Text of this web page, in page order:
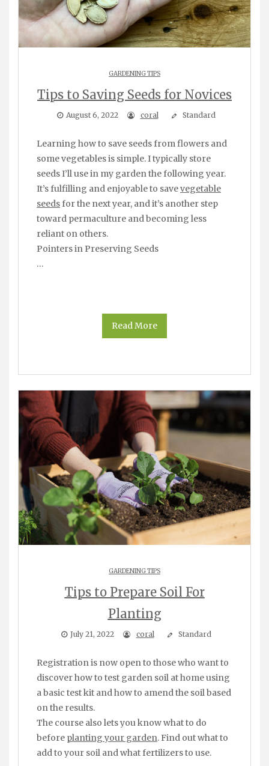
GARDENING TIPS
Tips to Saving Seeds for Novices
August 6, 2022 coral Standard
Learning how to save seeds from flowers and
some vegetables is simple. I typically store
seeds I’ll use in my garden the following year.
It’s fulfilling and enjoyable to savevegetable
seedsfor the next year, and it’s another step
toward permaculture and becoming less
reliant on others.
Pointers in Preserving Seeds
…
Read More
GARDENING TIPS
Tips to Prepare Soil For
Planting
July 21, 2022 coral Standard
Registration is now open to those who want to
discover how to test garden soil at home using
a basic test kit and how to amend the soil based
on the results.
The course also lets you know what to do
before planting your garden. Find out what to
add to your soil and what fertilizers to use.